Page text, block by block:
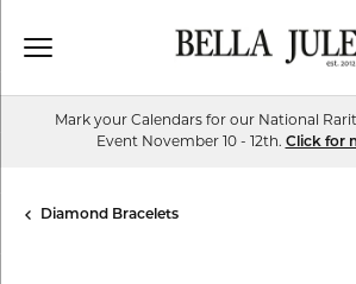
Mark your Calendars for our National
Event November 10 - 12th. Click for
Diamond Bracelets